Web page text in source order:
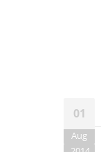
01
Aug